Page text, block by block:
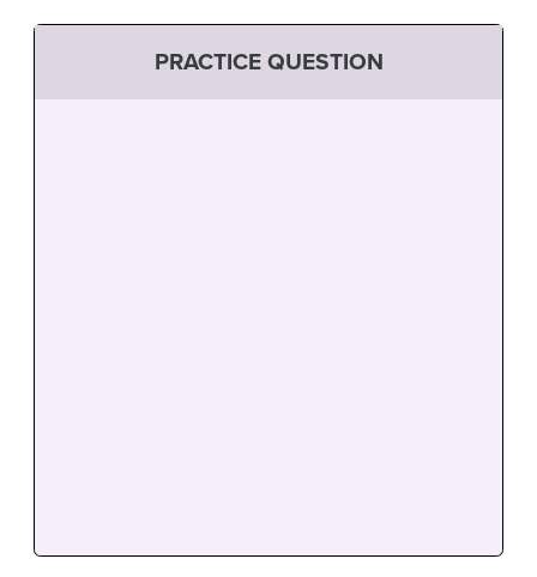
PRACTICE QUESTION